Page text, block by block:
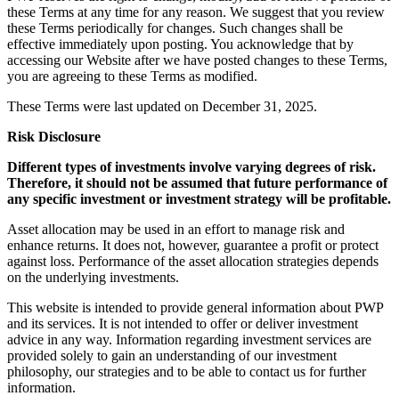
these Terms at any time for any reason. We suggest that you review
these Terms periodically for changes. Such changes shall be
effective immediately upon posting. You acknowledge that by
accessing our Website after we have posted changes to these Terms,
you are agreeing to these Terms as modified.
These Terms were last updated on December 31, 2025.
Risk Disclosure
Different types of investments involve varying degrees of risk.
Therefore, it should not be assumed that future performance of
any specific investment or investment strategy will be profitable.
Asset allocation may be used in an effort to manage risk and
enhance returns. It does not, however, guarantee a profit or protect
against loss. Performance of the asset allocation strategies depends
on the underlying investments.
This website is intended to provide general information about PWP
and its services. It is not intended to offer or deliver investment
advice in any way. Information regarding investment services are
provided solely to gain an understanding of our investment
philosophy, our strategies and to be able to contact us for further
information.